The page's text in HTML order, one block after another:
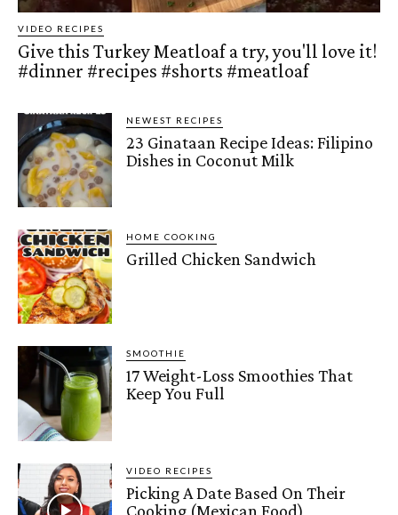
VIDEO RECIPES
Give this Turkey Meatloaf a try, you'll love it!
#dinner #recipes #shorts #meatloaf
NEWEST RECIPES
23 Ginataan Recipe Ideas: Filipino
Dishes in Coconut Milk
HOME COOKING
Grilled Chicken Sandwich
SMOOTHIE
17 Weight-Loss Smoothies That
Keep You Full
VIDEO RECIPES
Picking A Date Based On Their
Cooking (Mexican Food)